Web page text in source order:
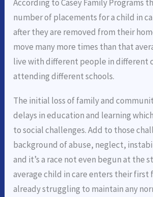
According to Casey Family Programs
number of placements for a child in
after they are removed from their
move many more times than that
live with different people in different
attending different schools.
The initial loss of family and
delays in education and learning
to social challenges. Add to those
background of abuse, neglect,
and it’s a race not even begun at the
average child in care enters their first
already struggling to maintain any